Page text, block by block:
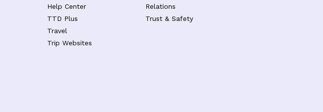
Help Center
TTD Plus
Travel
Trip Websites
Relations
Trust & Safety